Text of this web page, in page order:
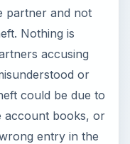
partner and not
Nothing is
accusing
or
could be due to
account books, or
entry in the